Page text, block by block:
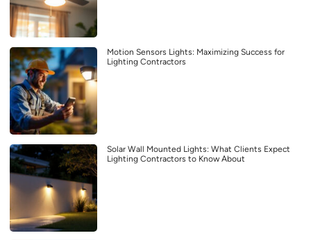
Motion Sensors Lights: Maximizing Success for
Lighting Contractors
Solar Wall Mounted Lights: What Clients Expect
Lighting Contractors to Know About